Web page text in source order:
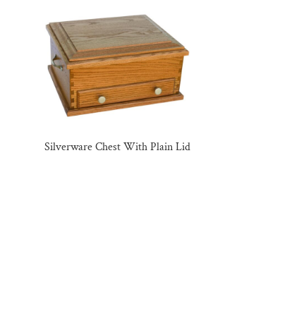
Silverware Chest With Plain Lid